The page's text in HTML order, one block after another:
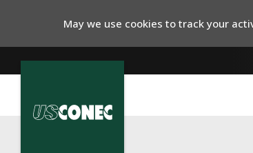
May we use cookies to track your